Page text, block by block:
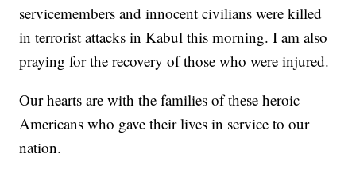
servicemembers and innocent civilians were killed
in terrorist attacks in Kabul this morning. I am also
praying for the recovery of those who were injured.
Our hearts are with the families of these heroic
Americans who gave their lives in service to our
nation.